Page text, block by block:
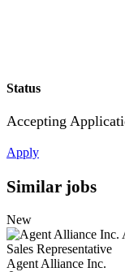
Status
Accepting
Apply
Similar jobs
New
Sales Representative
Agent Alliance Inc.